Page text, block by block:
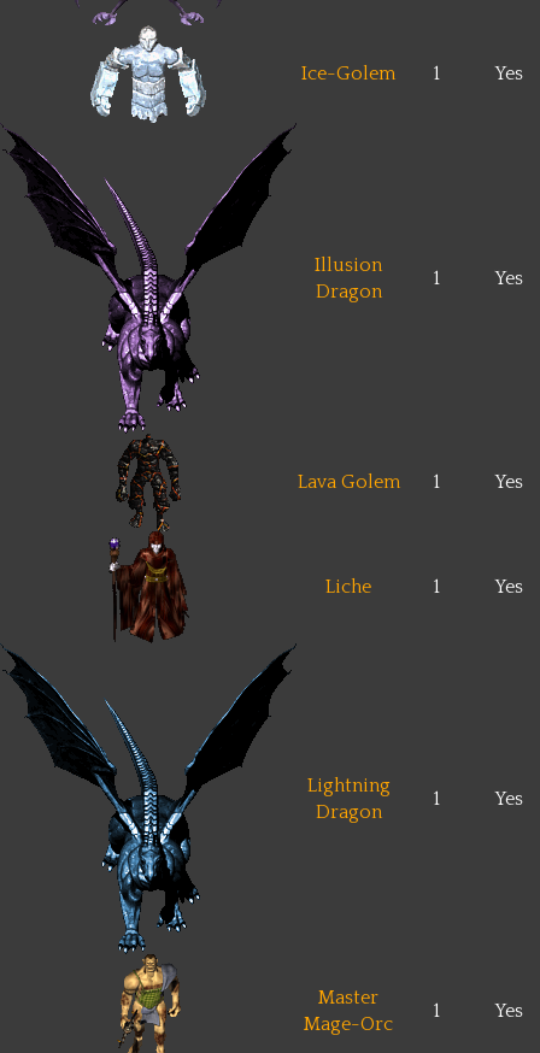
Ice-Golem 1 Yes
Illusion
Dragon
1 Yes
Lava Golem 1 Yes
Liche 1 Yes
Lightning
Dragon
1 Yes
Master
Mage-Orc
1 Yes